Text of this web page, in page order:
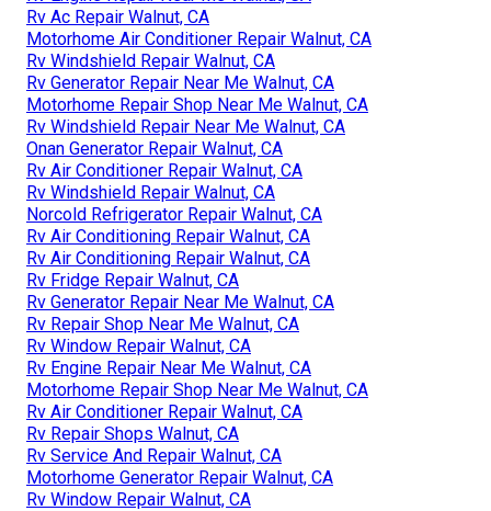
Rv Ac Repair Walnut, CA
Motorhome Air Conditioner Repair Walnut, CA
Rv Windshield Repair Walnut, CA
Rv Generator Repair Near Me Walnut, CA
Motorhome Repair Shop Near Me Walnut, CA
Rv Windshield Repair Near Me Walnut, CA
Onan Generator Repair Walnut, CA
Rv Air Conditioner Repair Walnut, CA
Rv Windshield Repair Walnut, CA
Norcold Refrigerator Repair Walnut, CA
Rv Air Conditioning Repair Walnut, CA
Rv Air Conditioning Repair Walnut, CA
Rv Fridge Repair Walnut, CA
Rv Generator Repair Near Me Walnut, CA
Rv Repair Shop Near Me Walnut, CA
Rv Window Repair Walnut, CA
Rv Engine Repair Near Me Walnut, CA
Motorhome Repair Shop Near Me Walnut, CA
Rv Air Conditioner Repair Walnut, CA
Rv Repair Shops Walnut, CA
Rv Service And Repair Walnut, CA
Motorhome Generator Repair Walnut, CA
Rv Window Repair Walnut, CA